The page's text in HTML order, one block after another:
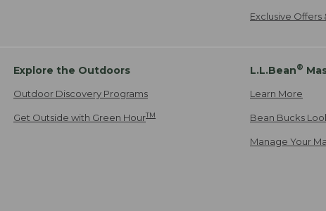
Exclusive
Explore the Outdoors
Outdoor Discovery Programs
Get Outside with Green HourTM
L.L.Bean®
Learn More
Bean Bucks
Manage Your